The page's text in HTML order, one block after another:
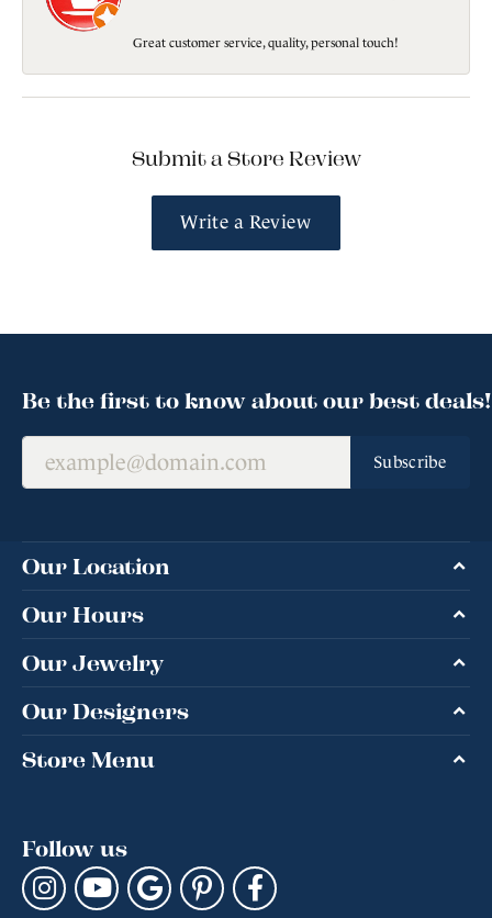
Great customer service, quality, personal touch!
Submit a Store Review
Write a Review
Be the first to know about our best deals!
Subscribe
Our Location
Our Hours
Our Jewelry
Our Designers
Store Menu
Follow us